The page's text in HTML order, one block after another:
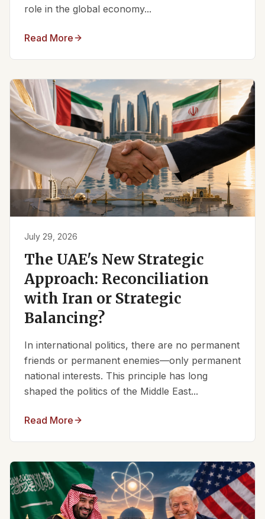
role in the global economy...
Read More
July 29, 2026
The UAE's New Strategic
Approach: Reconciliation
with Iran or Strategic
Balancing?
In international politics, there are no permanent
friends or permanent enemies—only permanent
national interests. This principle has long
shaped the politics of the Middle East...
Read More